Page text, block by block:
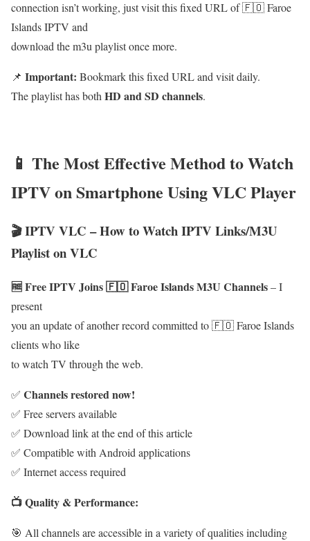
connection isn’t working, just visit this fixed URL of 🇫🇴 Faroe
Islands IPTV and
download the m3u playlist once more.
📌 Important: Bookmark this fixed URL and visit daily.
The playlist has both HD and SD channels.
📱 The Most Effective Method to Watch
IPTV on Smartphone Using VLC Player
🎬 IPTV VLC – How to Watch IPTV Links/M3U
Playlist on VLC
🆓 Free IPTV Joins 🇫🇴 Faroe Islands M3U Channels– I
present
you an update of another record committed to 🇫🇴 Faroe Islands
clients who like
to watch TV through the web.
✅ Channels restored now!
✅ Free servers available
✅ Download link at the end of this article
✅ Compatible with Android applications
✅ Internet access required
📺 Quality & Performance:
🎯 All channels are accessible in a variety of qualities including